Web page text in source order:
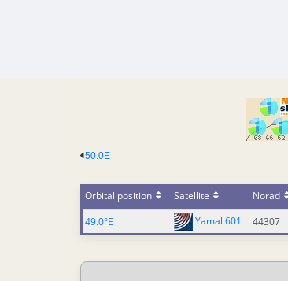
50.0E
Orbital position Satellite Norad
49.0°E
Yamal 601 44307